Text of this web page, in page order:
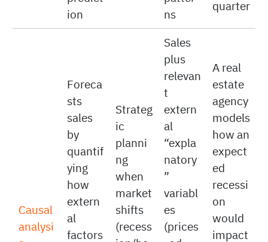
outlier
s) for
sts
captur
e
patter
ns
before
next
Foreca
sts
sales
by
quantif
ying
how
Strateg
ic
planni
ng
when
market
Sales
plus
relevan
t
extern
al
“expla
”
variabl
A real
estate
agency
models
how an
recessi